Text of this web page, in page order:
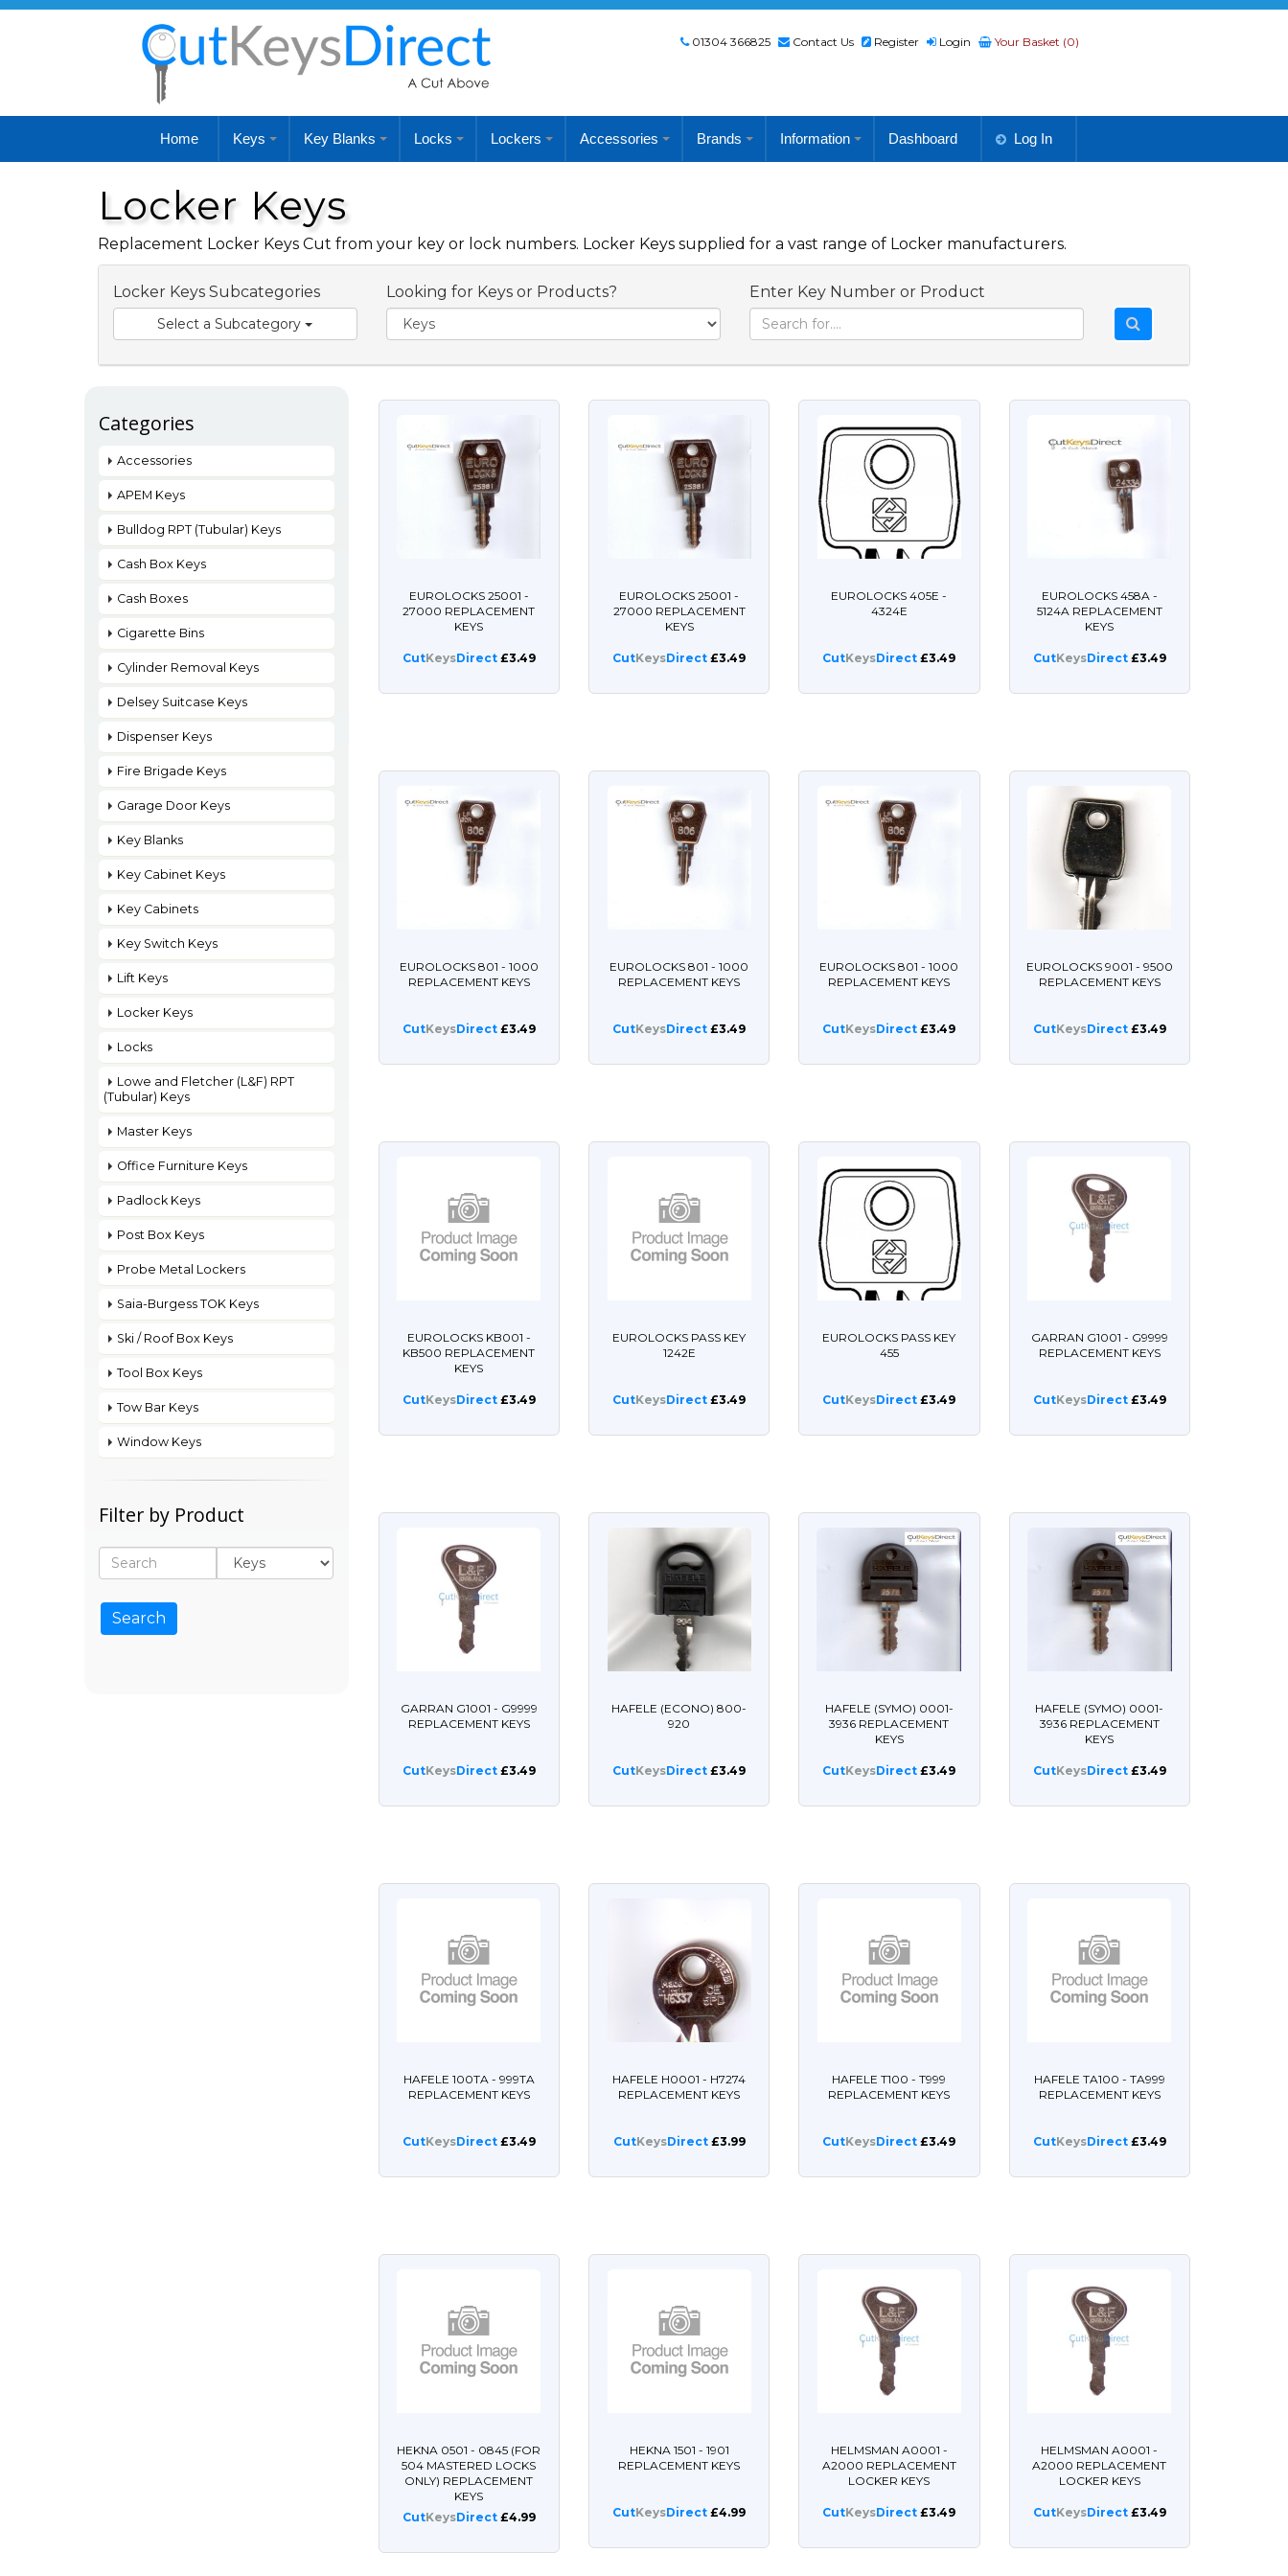
01304 366825 Contact Us Register Login Your Basket (0)
Home Keys Key Blanks Locks Lockers Accessories Brands Information Dashboard Log In
Locker Keys
Replacement Locker Keys Cut from your key or lock numbers. Locker Keys supplied for a vast range of Locker manufacturers.
Locker Keys Subcategories
Select a Subcategory
Looking for Keys or Products? Enter Key Number or Product
Categories
Accessories
APEM Keys
Bulldog RPT (Tubular) Keys
Cash Box Keys
Cash Boxes
Cigarette Bins
Cylinder Removal Keys
Delsey Suitcase Keys
Dispenser Keys
Fire Brigade Keys
Garage Door Keys
Key Blanks
Key Cabinet Keys
Key Cabinets
Key Switch Keys
Lift Keys
Locker Keys
Locks
Lowe and Fletcher (L&F) RPT
(Tubular) Keys
Master Keys
Office Furniture Keys
Padlock Keys
Post Box Keys
Probe Metal Lockers
Saia-Burgess TOK Keys
Ski / Roof Box Keys
Tool Box Keys
Tow Bar Keys
Window Keys
Filter by Product
EUROLOCKS 25001 -
27000 REPLACEMENT
KEYS
CutKeysDirect£3.49
EUROLOCKS 25001 -
27000 REPLACEMENT
KEYS
CutKeysDirect £3.49
EUROLOCKS 405E -
4324E
CutKeysDirect £3.49
EUROLOCKS 458A -
5124A REPLACEMENT
KEYS
CutKeysDirect£3.49
EUROLOCKS 801 - 1000
REPLACEMENT KEYS
CutKeysDirect£3.49
EUROLOCKS 801 - 1000
REPLACEMENT KEYS
CutKeysDirect £3.49
EUROLOCKS 801 - 1000
REPLACEMENT KEYS
CutKeysDirect £3.49
EUROLOCKS 9001 - 9500
REPLACEMENT KEYS
CutKeysDirect£3.49
EUROLOCKS KB001 -
KB500 REPLACEMENT
KEYS
CutKeysDirect£3.49
EUROLOCKS PASS KEY
1242E
CutKeysDirect £3.49
EUROLOCKS PASS KEY
455
CutKeysDirect £3.49
GARRAN G1001 - G9999
REPLACEMENT KEYS
CutKeysDirect£3.49
GARRAN G1001 - G9999
REPLACEMENT KEYS
CutKeysDirect£3.49
HAFELE (ECONO) 800-
920
CutKeysDirect £3.49
HAFELE (SYMO) 0001-
3936 REPLACEMENT
KEYS
CutKeysDirect £3.49
HAFELE (SYMO) 0001-
3936 REPLACEMENT
KEYS
CutKeysDirect£3.49
HAFELE 100TA - 999TA
REPLACEMENT KEYS
CutKeysDirect£3.49
HAFELE H0001 - H7274
REPLACEMENT KEYS
CutKeysDirect£3.99
HAFELE T100 - T999
REPLACEMENT KEYS
CutKeysDirect £3.49
HAFELE TA100 - TA999
REPLACEMENT KEYS
CutKeysDirect£3.49
HEKNA 0501 - 0845 (FOR
504 MASTERED LOCKS
ONLY) REPLACEMENT
KEYS
CutKeysDirect£4.99
HEKNA 1501 - 1901
REPLACEMENT KEYS
CutKeysDirect £4.99
HELMSMAN A0001 -
A2000 REPLACEMENT
LOCKER KEYS
CutKeysDirect £3.49
HELMSMAN A0001 -
A2000 REPLACEMENT
LOCKER KEYS
CutKeysDirect£3.49